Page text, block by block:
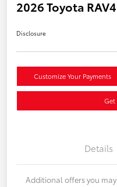
2026 Toyota RAV4
Disclosure
Customize Your Payments
Get
Details
Additional offers you